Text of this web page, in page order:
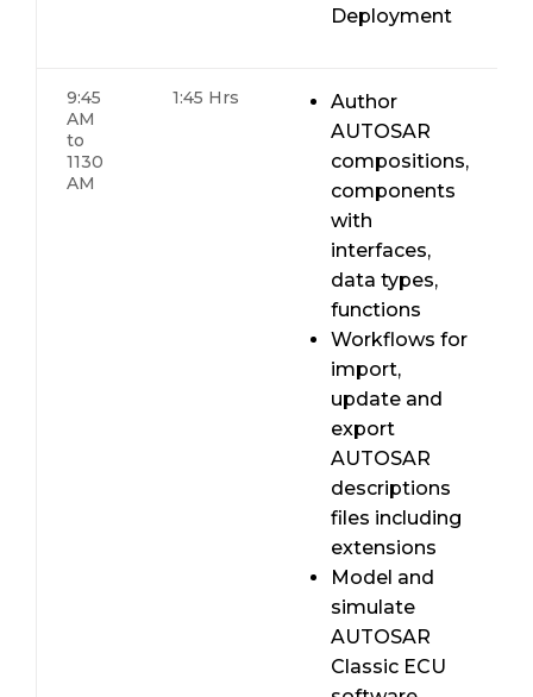
Deployment
9:45
AM
to
1130
AM
1:45 Hrs
Author
AUTOSAR
compositions,
components
with
interfaces,
data types,
functions
Workflows for
import,
update and
export
AUTOSAR
descriptions
files including
extensions
Model and
simulate
AUTOSAR
Classic ECU